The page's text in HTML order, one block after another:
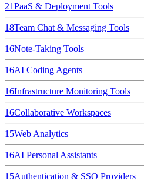
21PaaS & Deployment Tools
18Team Chat & Messaging Tools
16Note-Taking Tools
16AI Coding Agents
16Infrastructure Monitoring Tools
16Collaborative Workspaces
15Web Analytics
16AI Personal Assistants
15Authentication & SSO Providers